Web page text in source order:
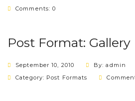
Comments: 0
Post Format: Gallery
September 10, 2010
By: admin
Category: Post Formats